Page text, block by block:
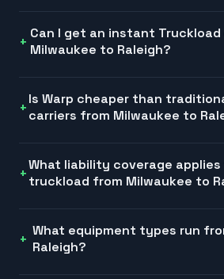
Can I get an instant
Milwaukee to Raleigh?
Is Warp cheaper than
carriers from Milwaukee to
What liability coverage
truckload from Milwaukee to
What equipment types run
Raleigh?